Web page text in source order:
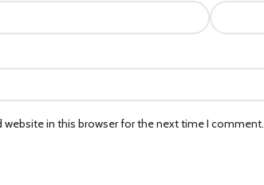
website in this browser for the next time I comment.